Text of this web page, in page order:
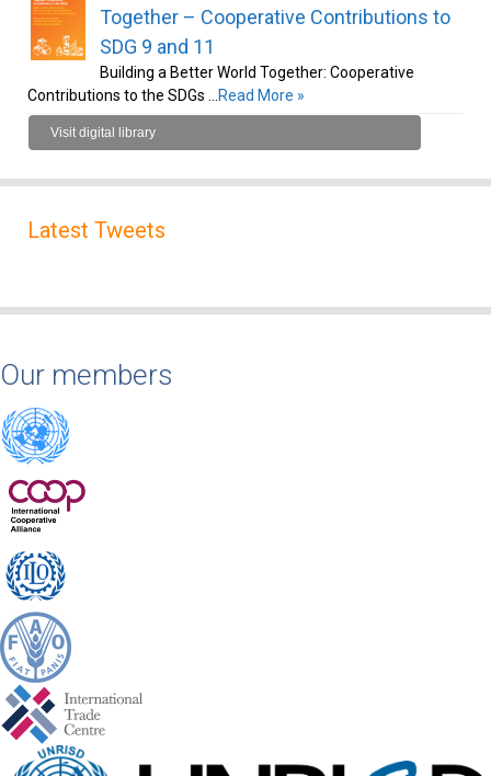
Together – Cooperative Contributions to
SDG 9 and 11
Building a Better World Together: Cooperative
Contributions to the SDGs …
Read More »
Visit digital library
Latest Tweets
Our members